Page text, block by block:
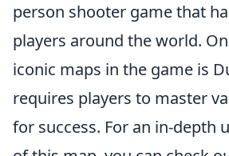
person shooter game that
players around the world.
iconic maps in the game is
requires players to master
for success. For an in-depth